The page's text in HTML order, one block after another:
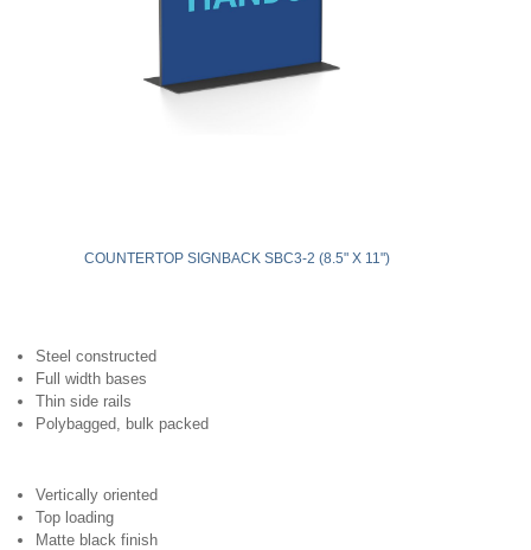
COUNTERTOP SIGNBACK SBC3-2 (8.5" X 11")
Steel constructed
Full width bases
Thin side rails
Polybagged, bulk packed
Vertically oriented
Top loading
Matte black finish